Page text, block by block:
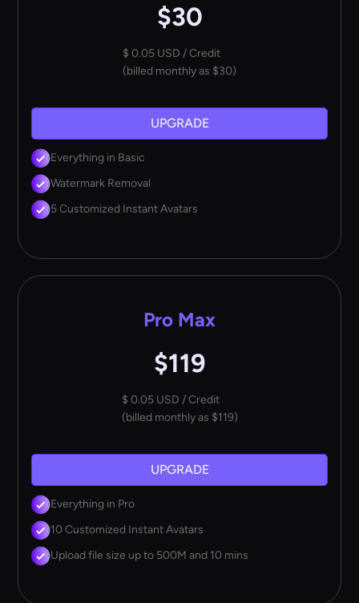
$30
$ 0.05 USD / Credit
(billed monthly as $30)
UPGRADE
Everything in Basic
Watermark Removal
5 Customized Instant Avatars
Pro Max
$119
$ 0.05 USD / Credit
(billed monthly as $119)
UPGRADE
Everything in Pro
10 Customized Instant Avatars
Upload file size up to 500M and 10 mins